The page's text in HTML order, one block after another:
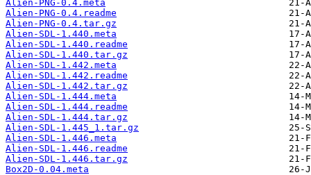
Alien-PNG-0.4.meta
Alien-PNG-0.4.readme
Alien-PNG-0.4.tar.gz
Alien-SDL-1.440.meta
Alien-SDL-1.440.readme
Alien-SDL-1.440.tar.gz
Alien-SDL-1.442.meta
Alien-SDL-1.442.readme
Alien-SDL-1.442.tar.gz
Alien-SDL-1.444.meta
Alien-SDL-1.444.readme
Alien-SDL-1.444.tar.gz
Alien-SDL-1.445_1.tar.gz
Alien-SDL-1.446.meta
Alien-SDL-1.446.readme
Alien-SDL-1.446.tar.gz
Box2D-0.04.meta